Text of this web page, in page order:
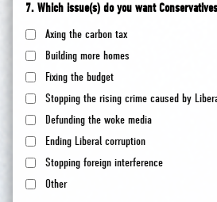
7. Which issue(s) do you want
Axing the carbon tax
Building more homes
Fixing the budget
Stopping the rising crime caused by
Defunding the woke media
Ending Liberal corruption
Stopping foreign interference
Other